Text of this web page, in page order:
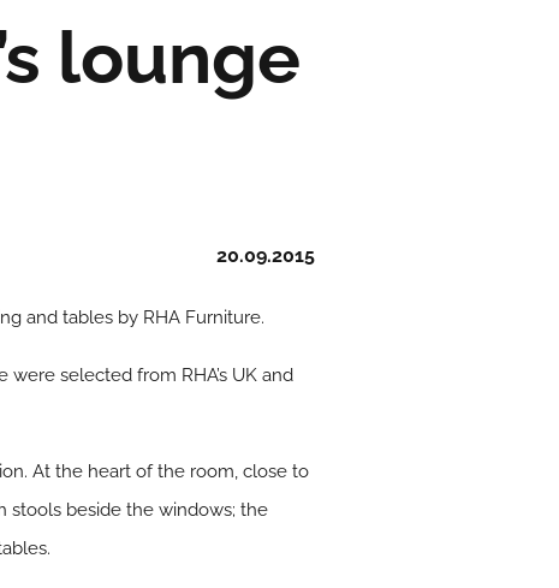
lounge
20.09.2015
and tables by RHA Furniture.
selected from RHA’s UK and
At the heart of the room, close to
stools beside the windows; the